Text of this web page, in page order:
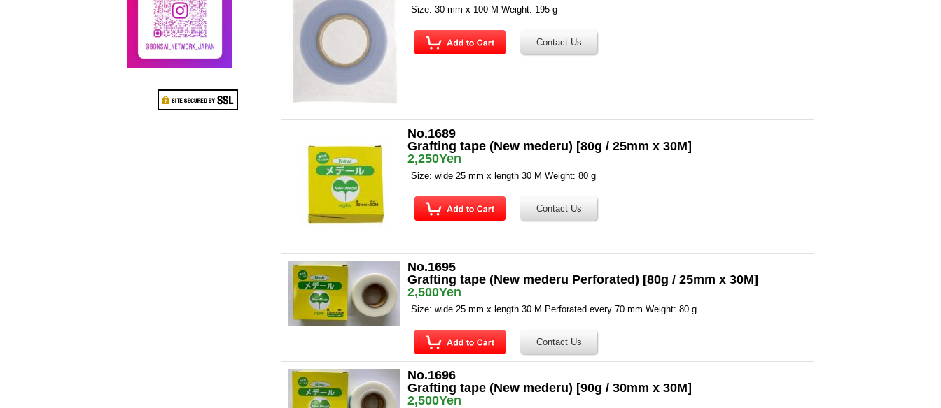
Size: 30 mm x 100 M Weight: 195 g
No.1689
Grafting tape (New mederu) [80g / 25mm x 30M]
2,250Yen
Size: wide 25 mm x length 30 M Weight: 80 g
No.1695
Grafting tape (New mederu Perforated) [80g / 25mm x 30M]
2,500Yen
Size: wide 25 mm x length 30 M Perforated every 70 mm Weight: 80 g
No.1696
Grafting tape (New mederu) [90g / 30mm x 30M]
2,500Yen